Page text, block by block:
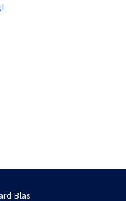
Blas